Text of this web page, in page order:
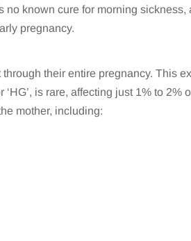
no known cure for morning sickness,
pregnancy.
their entire pregnancy. This
‘HG’, is rare, affecting just 1% to 2%
mother, including: